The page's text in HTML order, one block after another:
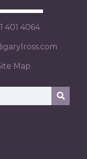
401 4064
Map